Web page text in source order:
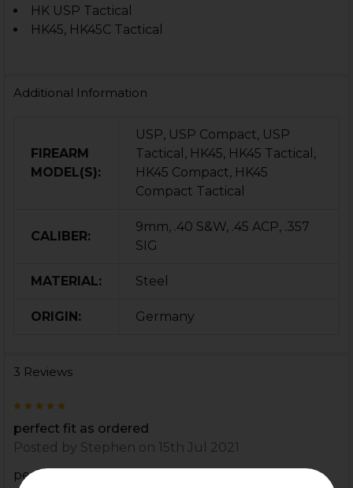
HK USP Tactical
HK45, HK45C Tactical
Additional Information
FIREARM
MODEL(S):
USP, USP Compact, USP
Tactical, HK45, HK45 Tactical,
HK45 Compact, HK45
Compact Tactical
CALIBER:
9mm, .40 S&W, .45 ACP, .357
SIG
MATERIAL: Steel
ORIGIN: Germany
3 Reviews
perfect fit as ordered
Posted by Stephen on 15th Jul 2021
perfect fit as ordered